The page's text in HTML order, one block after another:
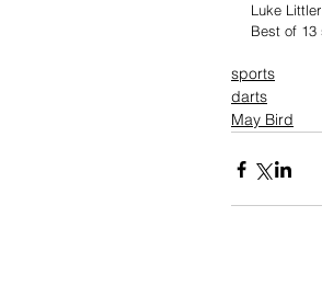
Luke
Best of 13
sports
darts
May Bird